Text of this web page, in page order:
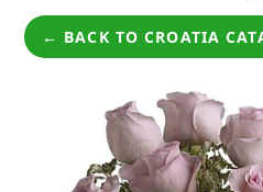
← BACK TO CROATIA